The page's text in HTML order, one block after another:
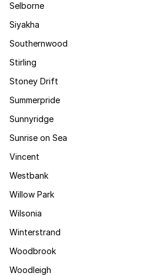
Selborne
Siyakha
Southernwood
Stirling
Stoney Drift
Summerpride
Sunnyridge
Sunrise on Sea
Vincent
Westbank
Willow Park
Wilsonia
Winterstrand
Woodbrook
Woodleigh